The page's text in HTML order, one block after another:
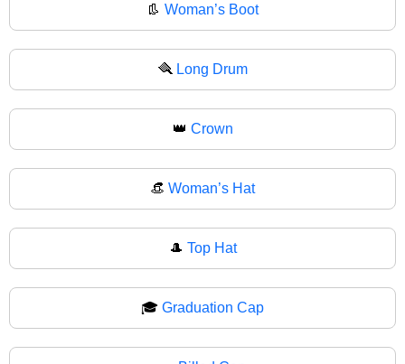
👢 Woman’s Boot
🪮 Long Drum
👑 Crown
👒 Woman’s Hat
🎩 Top Hat
🎓 Graduation Cap